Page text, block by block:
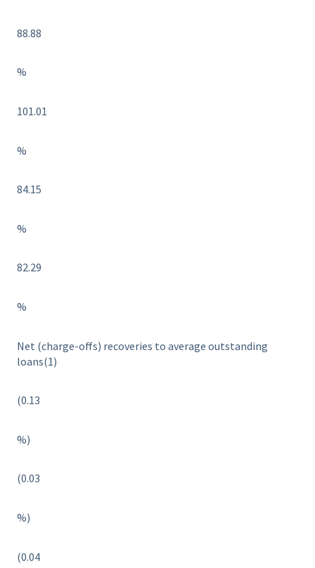
88.88
%
101.01
%
84.15
%
82.29
%
Net (charge-offs) recoveries to average outstanding
loans(1)
(0.13
%)
(0.03
%)
(0.04